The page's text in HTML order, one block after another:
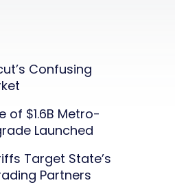
Confusing
of $1.6B Metro-
Launched
Target State’s
Partners